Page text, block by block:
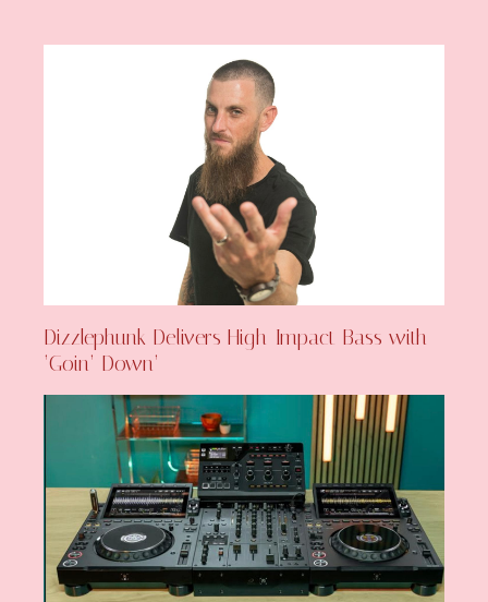
Dizzlephunk Delivers High-Impact Bass with
‘Goin’ Down’